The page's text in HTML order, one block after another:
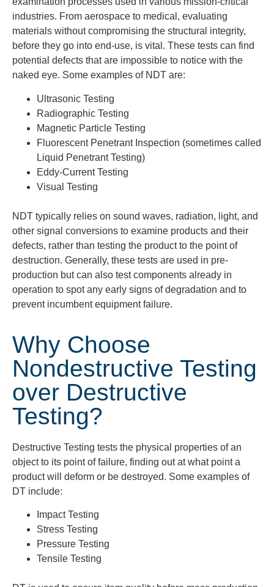
industries. From aerospace to medical, evaluating
materials without compromising the structural integrity,
before they go into end-use, is vital. These tests can find
potential defects that are impossible to notice with the
naked eye. Some examples of NDT are:
Ultrasonic Testing
Radiographic Testing
Magnetic Particle Testing
Fluorescent Penetrant Inspection (sometimes called
Liquid Penetrant Testing)
Eddy-Current Testing
Visual Testing
NDT typically relies on sound waves, radiation, light, and
other signal conversions to examine products and their
defects, rather than testing the product to the point of
destruction. Generally, these tests are used in pre-
production but can also test components already in
operation to spot any early signs of degradation and to
prevent incumbent equipment failure.
Why Choose
Nondestructive Testing
over Destructive
Testing?
Destructive Testing tests the physical properties of an
object to its point of failure, finding out at what point a
product will deform or be destroyed. Some examples of
DT include:
Impact Testing
Stress Testing
Pressure Testing
Tensile Testing